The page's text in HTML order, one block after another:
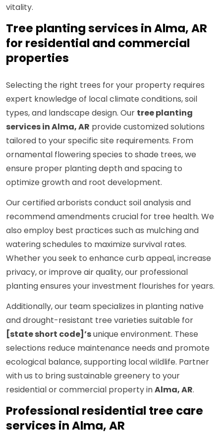
vitality.
Tree planting services in Alma, AR
for residential and commercial
properties
Selecting the right trees for your property requires
expert knowledge of local climate conditions, soil
types, and landscape design. Our tree planting
services in Alma, AR provide customized solutions
tailored to your specific site requirements. From
ornamental flowering species to shade trees, we
ensure proper planting depth and spacing to
optimize growth and root development.
Our certified arborists conduct soil analysis and
recommend amendments crucial for tree health. We
also employ best practices such as mulching and
watering schedules to maximize survival rates.
Whether you seek to enhance curb appeal, increase
privacy, or improve air quality, our professional
planting ensures your investment flourishes for years.
Additionally, our team specializes in planting native
and drought-resistant tree varieties suitable for
[state short code]’sunique environment. These
selections reduce maintenance needs and promote
ecological balance, supporting local wildlife. Partner
with us to bring sustainable greenery to your
residential or commercial property inAlma, AR.
Professional residential tree care
services in Alma, AR